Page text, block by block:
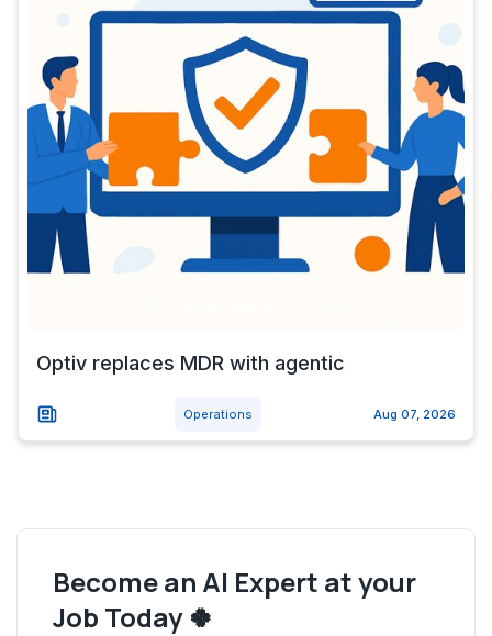
Optiv replaces MDR with agentic
Operations Aug 07, 2026
Become an AI Expert at your
Job Today 🍀